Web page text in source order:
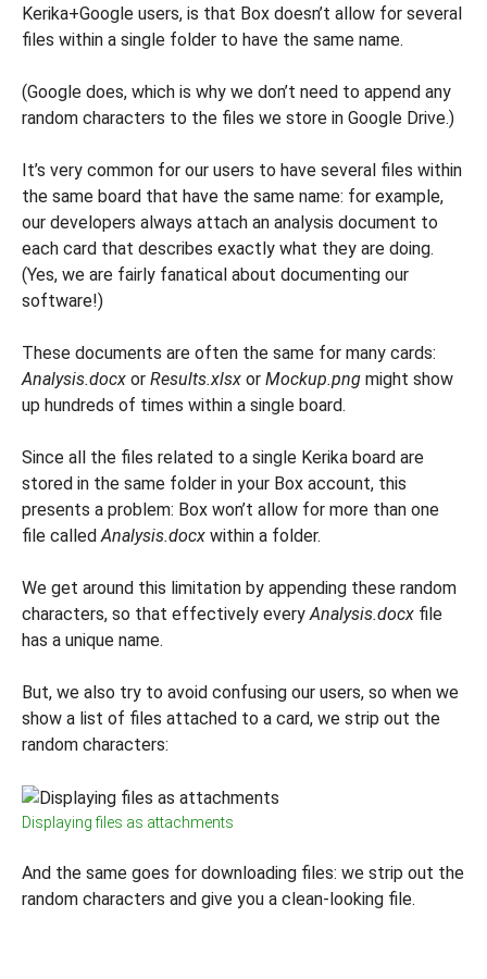
Kerika+Google users, is that Box doesn’t allow for several
files within a single folder to have the same name.
(Google does, which is why we don’t need to append any
random characters to the files we store in Google Drive.)
It’s very common for our users to have several files within
the same board that have the same name: for example,
our developers always attach an analysis document to
each card that describes exactly what they are doing.
(Yes, we are fairly fanatical about documenting our
software!)
These documents are often the same for many cards:
Analysis.docx or Results.xlsx or Mockup.png might show
up hundreds of times within a single board.
Since all the files related to a single Kerika board are
stored in the same folder in your Box account, this
presents a problem: Box won’t allow for more than one
file calledAnalysis.docx within a folder.
We get around this limitation by appending these random
characters, so that effectively everyAnalysis.docx file
has a unique name.
But, we also try to avoid confusing our users, so when we
show a list of files attached to a card, we strip out the
random characters:
Displaying files as attachments
And the same goes for downloading files: we strip out the
random characters and give you a clean-looking file.